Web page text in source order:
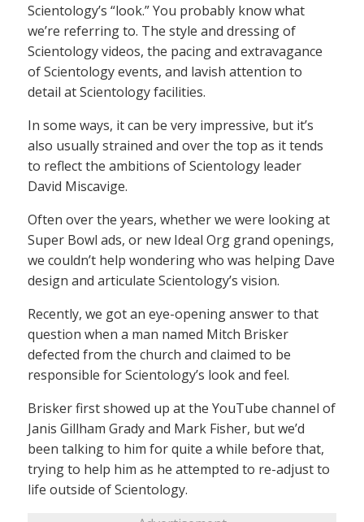
Scientology’s “look.” You probably know what
we’re referring to. The style and dressing of
Scientology videos, the pacing and extravagance
of Scientology events, and lavish attention to
detail at Scientology facilities.
In some ways, it can be very impressive, but it’s
also usually strained and over the top as it tends
to reflect the ambitions of Scientology leader
David Miscavige.
Often over the years, whether we were looking at
Super Bowl ads, or new Ideal Org grand openings,
we couldn’t help wondering who was helping Dave
design and articulate Scientology’s vision.
Recently, we got an eye-opening answer to that
question when a man named Mitch Brisker
defected from the church and claimed to be
responsible for Scientology’s look and feel.
Brisker first showed up at the YouTube channel of
Janis Gillham Grady and Mark Fisher, but we’d
been talking to him for quite a while before that,
trying to help him as he attempted to re-adjust to
life outside of Scientology.